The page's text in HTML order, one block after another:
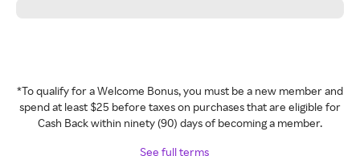
*To qualify for a Welcome Bonus, you must be a new member and
spend at least $25 before taxes on purchases that are eligible for
Cash Back within ninety (90) days of becoming a member.
See full terms